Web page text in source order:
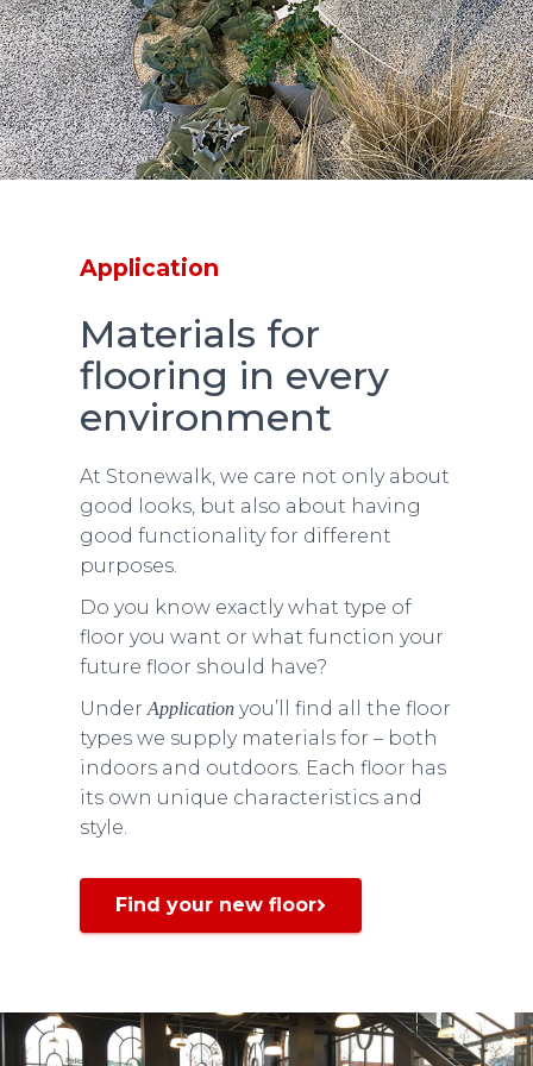
Application
Materials for
flooring in every
environment
At Stonewalk, we care not only about
good looks, but also about having
good functionality for different
purposes.
Do you know exactly what type of
floor you want or what function your
future floor should have?
UnderApplication you’ll find all the floor
types we supply materials for – both
indoors and outdoors. Each floor has
its own unique characteristics and
style.
Find your new floor